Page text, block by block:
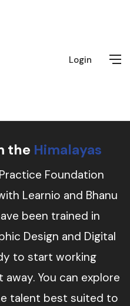
Login
the Himalayas
Foundation
Learnio and Bhanu
been trained in
Design and Digital
to start working
You can explore
talent best suited to